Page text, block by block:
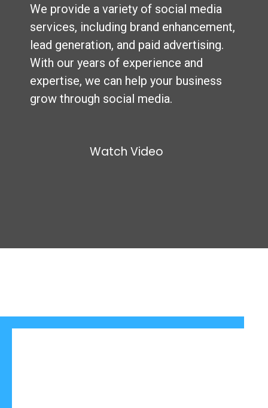
We provide a variety of social media
services, including brand enhancement,
lead generation, and paid advertising.
With our years of experience and
expertise, we can help your business
grow through social media.
Watch Video